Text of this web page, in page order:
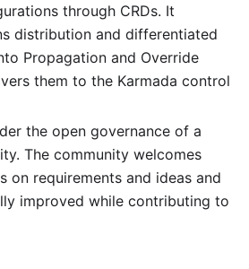
through CRDs. It
distribution and differentiated
Propagation and Override
them to the Karmada control
the open governance of a
The community welcomes
on requirements and ideas and
improved while contributing to